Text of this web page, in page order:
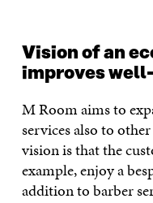
Vision of an
improves
M Room aims to
services also to
vision is that the
example, enjoy a
addition to barber